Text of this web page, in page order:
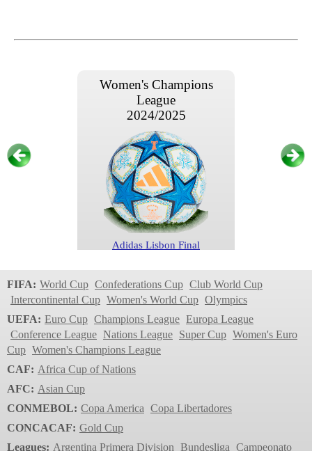
Women's Champions
League
2024/2025
Adidas Lisbon Final
Women's Champions
League
2024/2025
FIFA: World Cup Confederations Cup Club World Cup
Intercontinental Cup Women's World Cup Olympics
UEFA: Euro Cup Champions League Europa League
Conference League Nations League Super Cup Women's Euro
Cup Women's Champions League
CAF: Africa Cup of Nations
AFC: Asian Cup
CONMEBOL: Copa America Copa Libertadores
CONCACAF: Gold Cup
Leagues: Argentina Primera Division Bundesliga Campeonato